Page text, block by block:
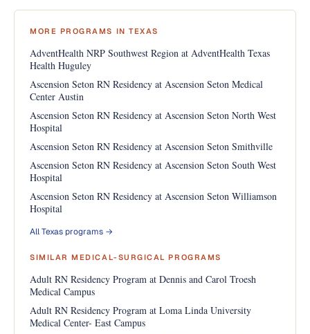
MORE PROGRAMS IN TEXAS
AdventHealth NRP Southwest Region at AdventHealth Texas
Health Huguley
Ascension Seton RN Residency at Ascension Seton Medical
Center Austin
Ascension Seton RN Residency at Ascension Seton North West
Hospital
Ascension Seton RN Residency at Ascension Seton Smithville
Ascension Seton RN Residency at Ascension Seton South West
Hospital
Ascension Seton RN Residency at Ascension Seton Williamson
Hospital
All Texas programs →
SIMILAR MEDICAL-SURGICAL PROGRAMS
Adult RN Residency Program at Dennis and Carol Troesh
Medical Campus
Adult RN Residency Program at Loma Linda University
Medical Center- East Campus